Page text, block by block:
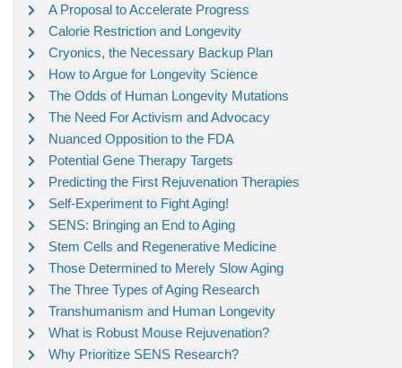
A Proposal to Accelerate Progress
Calorie Restriction and Longevity
Cryonics, the Necessary Backup Plan
How to Argue for Longevity Science
The Odds of Human Longevity Mutations
The Need For Activism and Advocacy
Nuanced Opposition to the FDA
Potential Gene Therapy Targets
Predicting the First Rejuvenation Therapies
Self-Experiment to Fight Aging!
SENS: Bringing an End to Aging
Stem Cells and Regenerative Medicine
Those Determined to Merely Slow Aging
The Three Types of Aging Research
Transhumanism and Human Longevity
What is Robust Mouse Rejuvenation?
Why Prioritize SENS Research?